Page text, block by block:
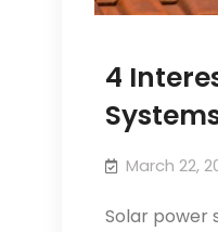
4
March 22,
Solar power